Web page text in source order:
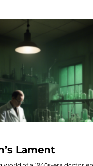
Lament